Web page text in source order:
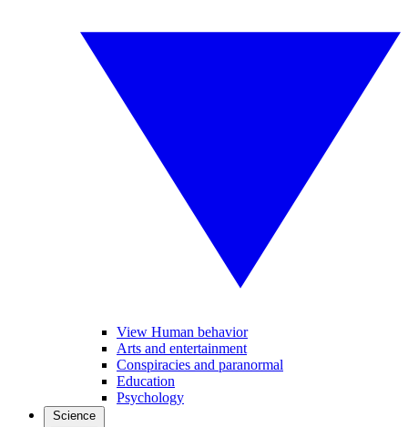
View Human behavior
Arts and entertainment
Conspiracies and paranormal
Education
Psychology